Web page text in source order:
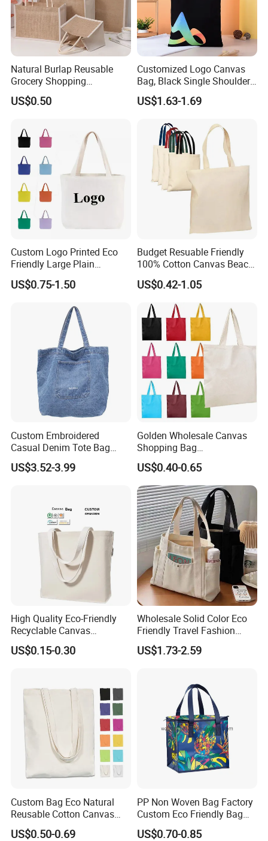
Natural Burlap Reusable
Grocery Shopping
Bridesmaid Online
Wholesale Packing Tote
US$0.50
Customized Logo Canvas
Bag, Black Single Shoulder
Shopping Cotton Tote Bag
US$1.63-1.69
Custom Logo Printed Eco
Friendly Large Plain
Reusable Organic Shopping
Tote Bag Cotton Canvas
US$0.75-1.50
Budget Resuable Friendly
100% Cotton Canvas Beach
Value Tote Shopping Bag
with Contrast Handles
US$0.42-1.05
Custom Embroidered
Casual Denim Tote Bag
Women Canvas Jean
Shopping Bags
US$3.52-3.99
Golden Wholesale Canvas
Shopping Bag
Customizable Business
Custom Colorful Cotton
Tote Bags
US$0.40-0.65
High Quality Eco-Friendly
Recyclable Canvas
Shopping Bag Tote Custom
Logo Handle Fashion
US$0.15-0.30
Wholesale Solid Color Eco
Friendly Travel Fashion
Canvas Bag Custom Logo
Large Capacity Tote Bag
US$1.73-2.59
Custom Bag Eco Natural
Reusable Cotton Canvas
Tote Bag Shopping Bag
Print Logo
US$0.50-0.69
PP Non Woven Bag Factory
Custom Eco Friendly Bag
Waterproof Thermal Non
Woven Insulated Grocery
US$0.70-0.85